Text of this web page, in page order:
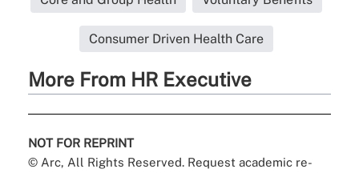
Consumer Driven Health Care
More From HR Executive
NOT FOR REPRINT
© Arc, All Rights Reserved. Request academic re-